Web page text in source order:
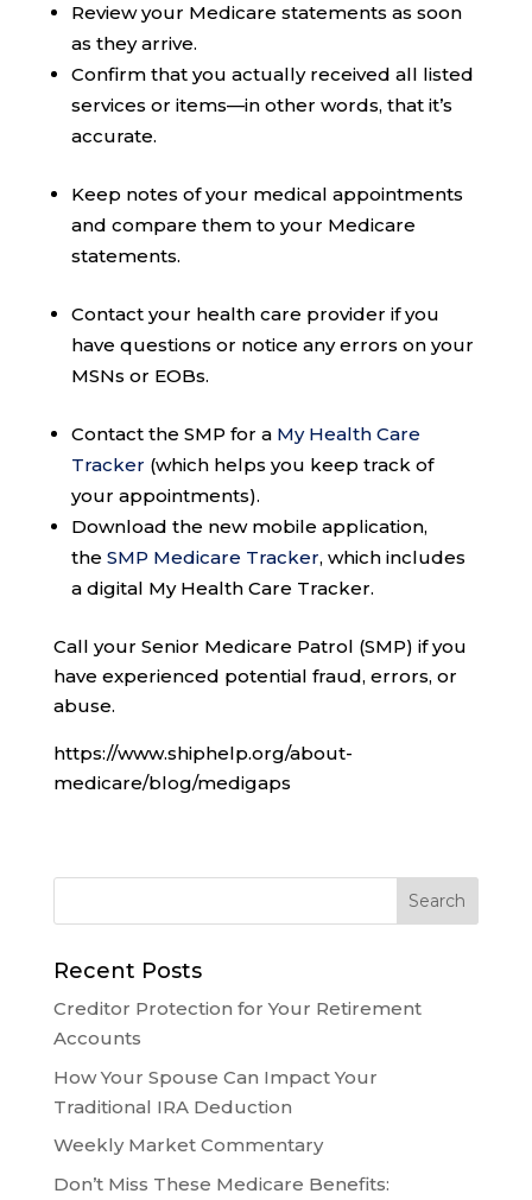
Review your Medicare statements as soon
as they arrive.
Confirm that you actually received all listed
services or items—in other words, that it’s
accurate.
Keep notes of your medical appointments
and compare them to your Medicare
statements.
Contact your health care provider if you
have questions or notice any errors on your
MSNs or EOBs.
Contact the SMP for a My Health Care
Tracker (which helps you keep track of
your appointments).
Download the new mobile application,
the SMP Medicare Tracker, which includes
a digital My Health Care Tracker.
Call your Senior Medicare Patrol (SMP) if you
have experienced potential fraud, errors, or
abuse.
https://www.shiphelp.org/about-
medicare/blog/medigaps
Recent Posts
Creditor Protection for Your Retirement
Accounts
How Your Spouse Can Impact Your
Traditional IRA Deduction
Weekly Market Commentary
Don’t Miss These Medicare Benefits: